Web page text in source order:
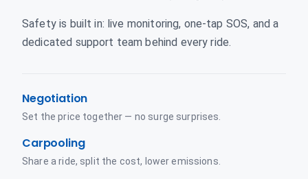
Safety is built in: live monitoring, one-tap SOS, and a
dedicated support team behind every ride.
Negotiation
Set the price together — no surge surprises.
Carpooling
Share a ride, split the cost, lower emissions.